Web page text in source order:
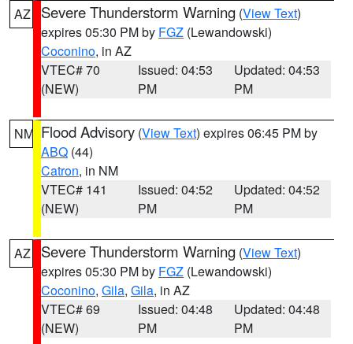
AZ Severe Thunderstorm Warning (View Text)
expires 05:30 PM by FGZ (Lewandowski)
Coconino, in AZ
VTEC# 70
(NEW)
Issued: 04:53
PM
Updated: 04:53
PM
NM Flood Advisory (View Text) expires 06:45 PM by
ABQ (44)
Catron, in NM
VTEC# 141
(NEW)
Issued: 04:52
PM
Updated: 04:52
PM
AZ Severe Thunderstorm Warning (View Text)
expires 05:30 PM by FGZ (Lewandowski)
Coconino, Gila, Gila, in AZ
VTEC# 69
(NEW)
Issued: 04:48
PM
Updated: 04:48
PM